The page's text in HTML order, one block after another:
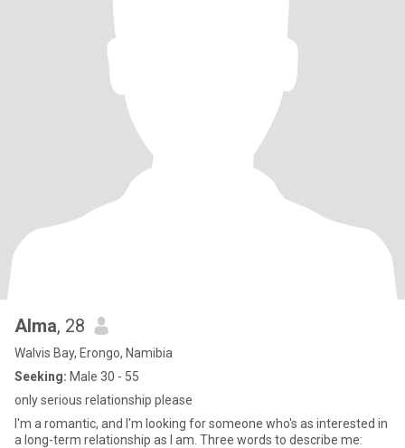
Alma, 28
Walvis Bay, Erongo, Namibia
Seeking: Male 30 - 55
only serious relationship please
I'm a romantic, and I'm looking for someone who's as interested in
a long-term relationship as I am. Three words to describe me: